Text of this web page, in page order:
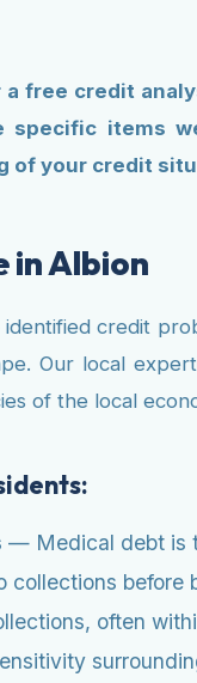
a free credit
specific items
your credit
in Albion
credit
Our local
of the local
— Medical debt is
often